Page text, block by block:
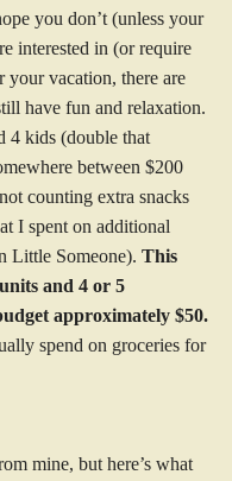
you don’t (unless your
interested in (or require
your vacation, there are
have fun and relaxation.
4 kids (double that
between $200
counting extra snacks
I spent on additional
Little Someone). This
and 4 or 5
approximately $50.
spend on groceries for
mine, but here’s what